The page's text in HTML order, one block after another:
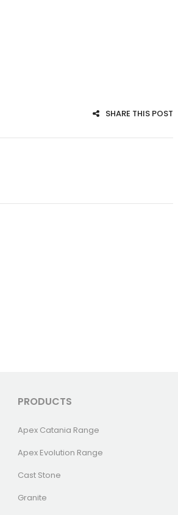
SHARE THIS POST
PRODUCTS
Apex Catania Range
Apex Evolution Range
Cast Stone
Granite